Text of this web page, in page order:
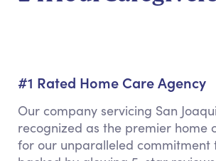
#1 Rated Home Care Agency
Our company servicing San
recognized as the premier home
for our unparalleled commitment